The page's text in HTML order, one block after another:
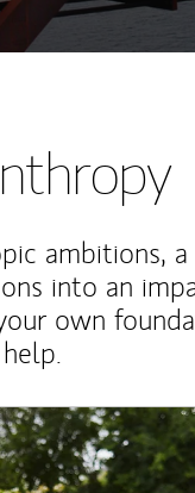
ambitions, a
into an
own
help.